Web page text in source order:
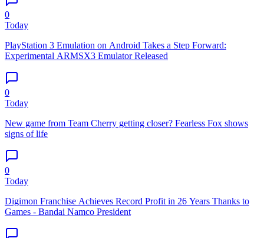
0
Today
PlayStation 3 Emulation on Android Takes a Step Forward:
Experimental ARMSX3 Emulator Released
0
Today
New game from Team Cherry getting closer? Fearless Fox shows
signs of life
0
Today
Digimon Franchise Achieves Record Profit in 26 Years Thanks to
Games - Bandai Namco President